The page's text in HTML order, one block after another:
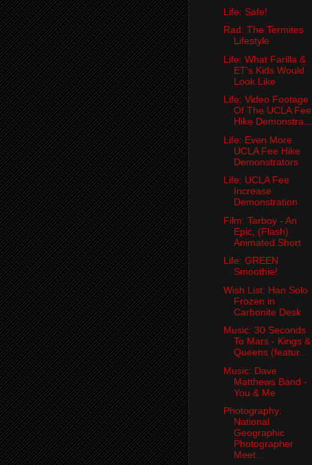
Life: Safe!
Rad: The Termites
Lifestyle
Life: What Farilla &
ET's Kids Would
Look Like
Life: Video Footage
Of The UCLA Fee
Hike Demonstra...
Life: Even More
UCLA Fee Hike
Demonstrators
Life: UCLA Fee
Increase
Demonstration
Film: Tarboy - An
Epic, (Flash)
Animated Short
Life: GREEN
Smoothie!
Wish List: Han Solo
Frozen in
Carbonite Desk
Music: 30 Seconds
To Mars - Kings &
Queens (featur...
Music: Dave
Matthews Band -
You & Me
Photography:
National
Geographic
Photographer
Meet...